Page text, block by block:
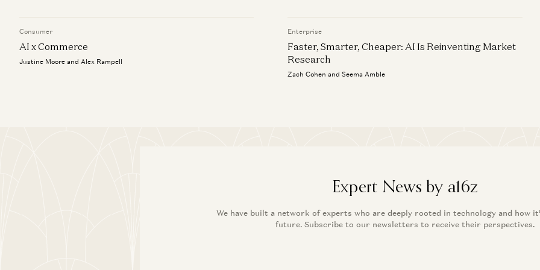
Consumer
AI x Commerce
Justine Moore and Alex Rampell
Enterprise
Faster, Smarter, Cheaper: AI Is Reinventing Market
Research
Zach Cohen and Seema Amble
Expert News by a16z
We have built a network of experts who are deeply rooted in technology and how
future. Subscribe to our newsletters to receive their perspectives.